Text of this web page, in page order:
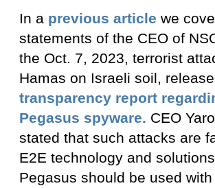
In a previous article we
statements of the CEO of
the Oct. 7, 2023, terrorist
Hamas on Israeli soil,
transparency report
Pegasus spyware. CEO
stated that such attacks are
E2E technology and
Pegasus should be used with